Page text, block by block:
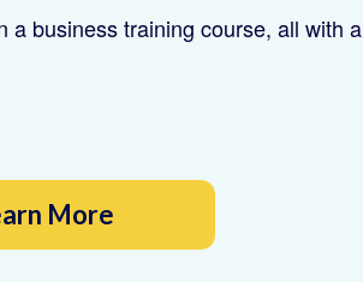
a business training course, all with a
More